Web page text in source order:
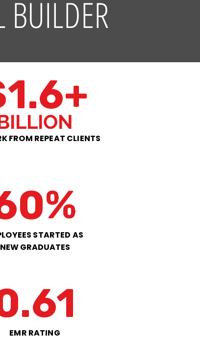
FROM REPEAT CLIENTS
STARTED AS
NEW GRADUATES
EMR RATING